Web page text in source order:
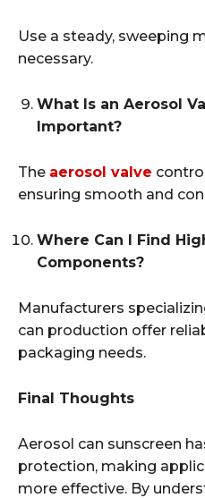
Use a steady, sweeping
necessary.
What Is an Aerosol
Important?
The aerosol valve
ensuring smooth and
Where Can I Find
Components?
Manufacturers
can production offer
packaging needs.
Final Thoughts
Aerosol can sunscreen
protection, making
more effective. By